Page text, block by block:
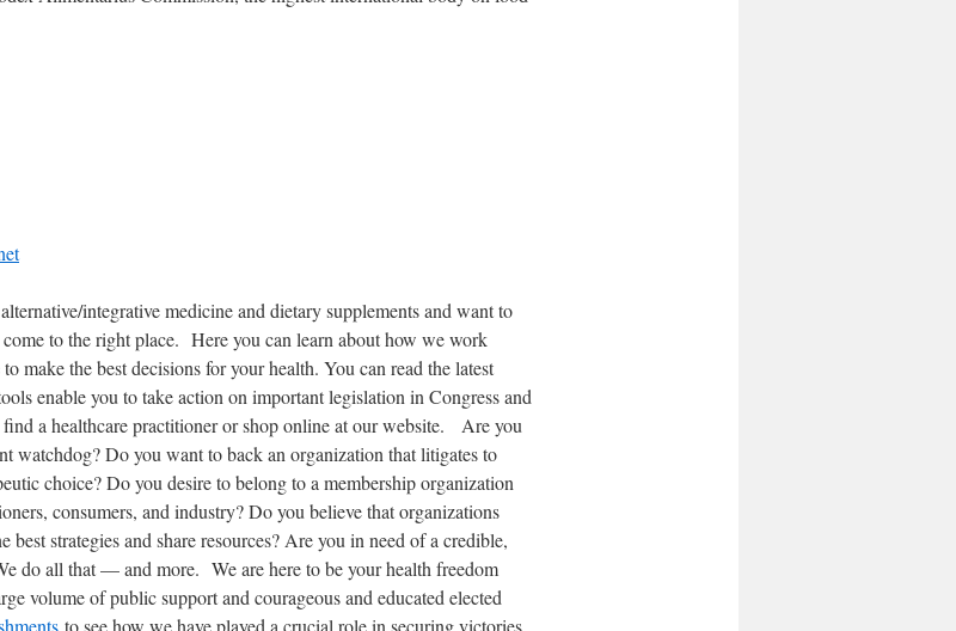
integrative medicine and dietary supplements and want to
come to the right place. Here you can learn about how we work
make the best decisions for your health. You can read the latest
enable you to take action on important legislation in Congress and
find a healthcare practitioner or shop online at our website. Are you
watchdog? Do you want to back an organization that litigates to
choice? Do you desire to belong to a membership organization
consumers, and industry? Do you believe that organizations
strategies and share resources? Are you in need of a credible,
do all that — and more. We are here to be your health freedom
volume of public support and courageous and educated elected
to see how we have played a crucial role in securing victories